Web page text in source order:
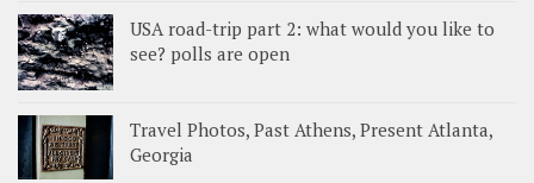
USA road-trip part 2: what would you like to
see? polls are open
Travel Photos, Past Athens, Present Atlanta,
Georgia